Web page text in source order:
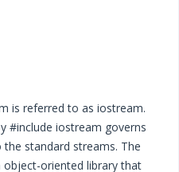
is referred to as iostream.
#include iostream governs
standard streams. The
oriented library that